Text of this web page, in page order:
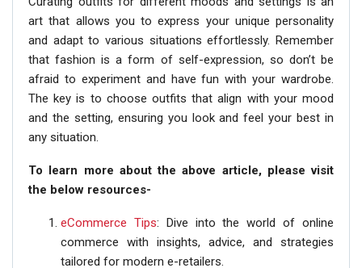
art that allows you to express your unique personality
and adapt to various situations effortlessly. Remember
that fashion is a form of self-expression, so don’t be
afraid to experiment and have fun with your wardrobe.
The key is to choose outfits that align with your mood
and the setting, ensuring you look and feel your best in
any situation.
To learn more about the above article, please visit
the below resources-
eCommerce Tips: Dive into the world of online
commerce with insights, advice, and strategies
tailored for modern e-retailers.